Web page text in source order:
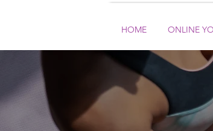
HOME ONLINE